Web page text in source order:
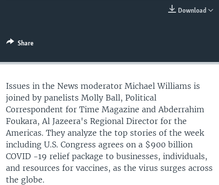
Download
Share
Issues in the News moderator Michael Williams is
joined by panelists Molly Ball, Political
Correspondent for Time Magazine and Abderrahim
Foukara, Al Jazeera's Regional Director for the
Americas. They analyze the top stories of the week
including U.S. Congress agrees on a $900 billion
COVID -19 relief package to businesses, individuals,
and resources for vaccines, as the virus surges across
the globe.